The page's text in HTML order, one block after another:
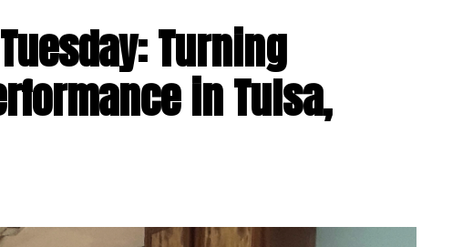
Turning
in Tulsa,